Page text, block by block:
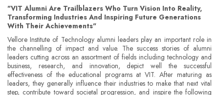
"VIT Alumni Are Trailblazers Who Turn Vision Into Reality,
Transforming Industries And Inspiring Future Generations
With Their Achievements"
Vellore Institute of Technology alumni leaders play an important role in
the channelling of impact and value. The success stories of alumni
leaders cutting across an assortment of fields including technology and
business, research, and innovation, depict well the successful
effectiveness of the educational programs at VIT. After maturing as
leaders, they generally influence their industries to make that next vital
step, contribute toward societal progression, and inspire the following